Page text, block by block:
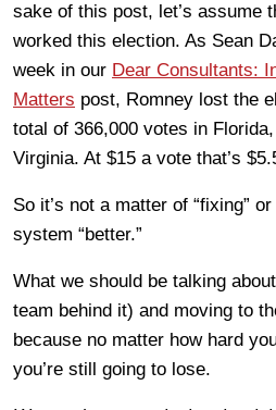
sake of this post, let’s assume
worked this election. As Sean
week in our Dear Consultants:
Matters post, Romney lost the
total of 366,000 votes in
Virginia. At $15 a vote that’s
So it’s not a matter of “fixing”
system “better.”
What we should be talking
team behind it) and moving to
because no matter how hard
you’re still going to lose.